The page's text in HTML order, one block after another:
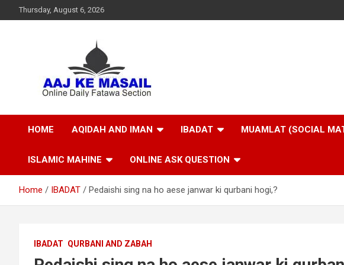
Thursday, August 6, 2026
Aaj Ke Masail
HOME AQIDAH AND IMAN IBADAT MUAMLAT (SOCIAL
ISLAMIC MAHINE ONLINE ASK QUESTION
Home IBADAT Pedaishi sing na ho aese janwar ki qurbani hogi,?
IBADAT QURBANI AND ZABAH